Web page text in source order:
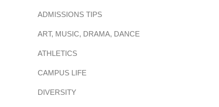
ADMISSIONS TIPS
ART, MUSIC, DRAMA, DANCE
ATHLETICS
CAMPUS LIFE
DIVERSITY